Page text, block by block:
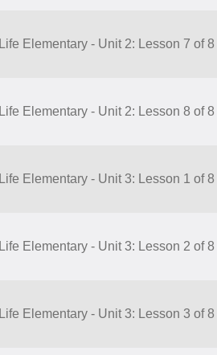
Life Elementary - Unit 2: Lesson 7 of
Life Elementary - Unit 2: Lesson 8 of
Life Elementary - Unit 3: Lesson 1 of
Life Elementary - Unit 3: Lesson 2 of
Life Elementary - Unit 3: Lesson 3 of